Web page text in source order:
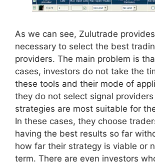
As we can see, Zulutrade
necessary to select the best
providers. The main problem is
cases, investors do not take the
these tools and their mode of
they do not select signal
strategies are most suitable for
In these cases, they choose
having the best results so far
how far their strategy is viable or
term. There are even investors